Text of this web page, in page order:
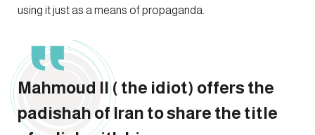
using it just as a means of propaganda.
Mahmoud II ( the idiot) offers the
padishah of Iran to share the title